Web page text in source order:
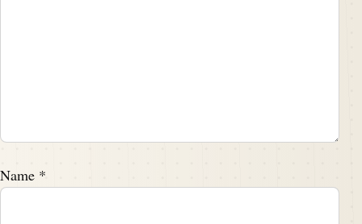
Name *